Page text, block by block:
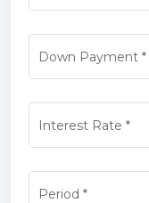
Down Payment*
Interest Rate *
Period *